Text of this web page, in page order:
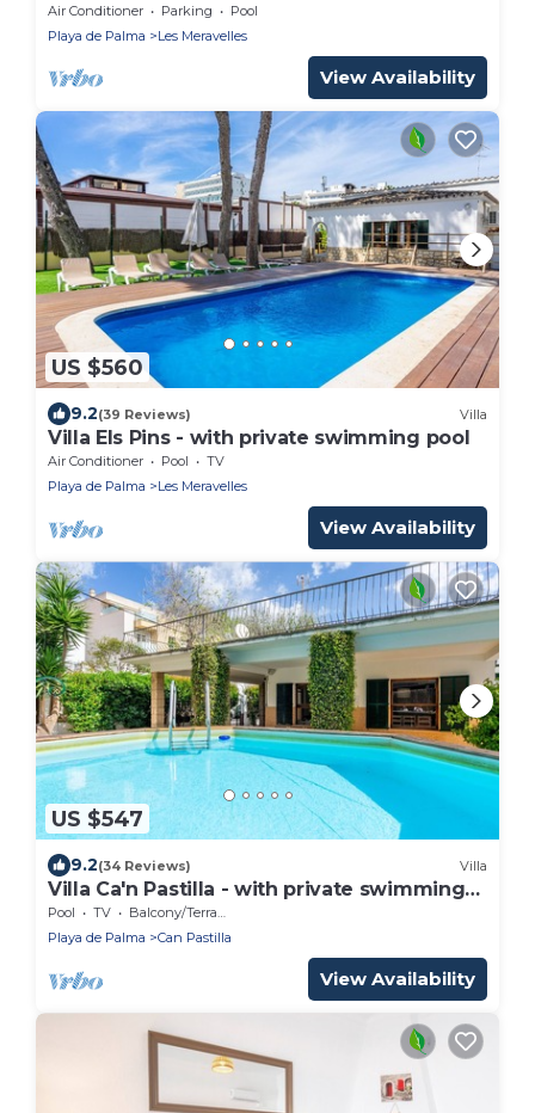
Air Conditioner Parking
Pool
Playa de Palma
Les Meravelles
View Availability
US $560
9.2(39 Reviews) Villa
Villa Els Pins - with private swimming pool
Air Conditioner Pool
TV
Playa de Palma
Les Meravelles
View Availability
US $547
9.2(34 Reviews) Villa
Villa Ca'n Pastilla - with private swimming
pool
Pool TV
Balcony/Terrace
Playa de Palma
Can Pastilla
View Availability